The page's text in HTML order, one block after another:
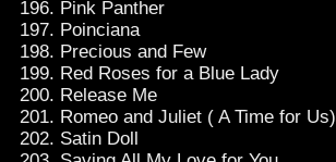
Pink Panther
Poinciana
Precious and Few
Red Roses for a Blue Lady
Release Me
Romeo and Juliet ( A Time for Us)
Satin Doll